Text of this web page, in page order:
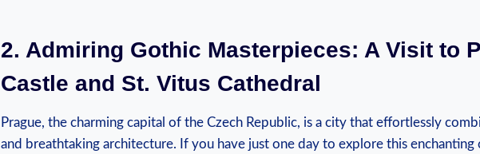
2. Admiring Gothic Masterpieces: A Visit to
Castle and St. Vitus Cathedral
Prague, the charming capital of the Czech Republic, is a city that effortlessly
and breathtaking architecture. If you have just one day to explore this enchanting